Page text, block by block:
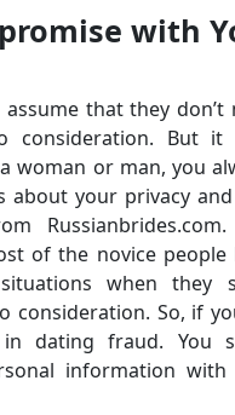
with
that they don’t
consideration. But
woman or man, you
about your privacy
of the novice people
when they
consideration. So, if
dating fraud. You
information with